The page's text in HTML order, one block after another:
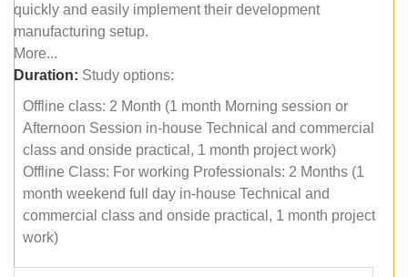
quickly and easily implement their development
manufacturing setup.
More...
Duration: Study options:
Offline class: 2 Month (1 month Morning session or
Afternoon Session in-house Technical and commercial
class and onside practical, 1 month project work)
Offline Class: For working Professionals: 2 Months (1
month weekend full day in-house Technical and
commercial class and onside practical, 1 month project
work)